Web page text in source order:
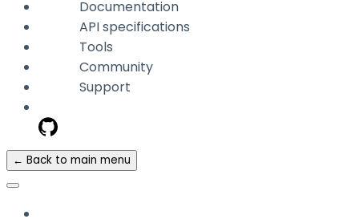
Documentation
API specifications
Tools
Community
Support
← Back to main menu